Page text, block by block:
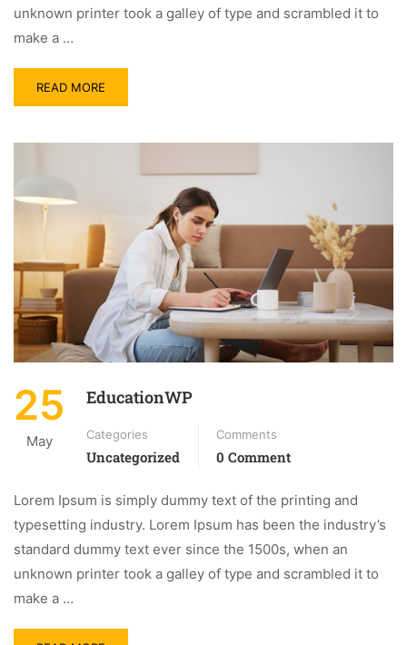
unknown printer took a galley of type and scrambled it to
make a …
READ MORE
25
May
EducationWP
Categories
Uncategorized
Comments
0 Comment
Lorem Ipsum is simply dummy text of the printing and
typesetting industry. Lorem Ipsum has been the industry’s
standard dummy text ever since the 1500s, when an
unknown printer took a galley of type and scrambled it to
make a …